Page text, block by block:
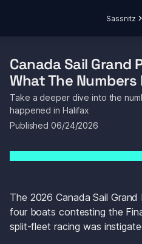
Sassnitz
Canada Sail Grand
What The Numbers
Take a deeper dive into the
happened in Halifax
Published 06/24/2026
The 2026 Canada Sail
four boats contesting the
split-fleet racing was